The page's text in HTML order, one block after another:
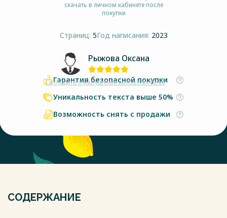
скачать в личном кабинете после
покупки
Страниц: 5Год написания: 2023
Рыжова Оксана
Сообщить о нарушении авторских прав
Гарантия безопасной покупки
Уникальность текста выше 50%
Возможность снять с продажи
СОДЕРЖАНИЕ